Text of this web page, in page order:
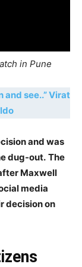
in Pune
and see..” Virat
and was
dug-out. The
Maxwell
media
decision on